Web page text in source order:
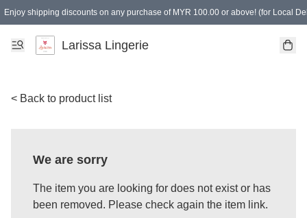
Enjoy shipping discounts on any purchase of MYR 100.00 or above! (for Local
Spending of MYR 150.00 or above to get free gifts
Larissa Lingerie
< Back to product list
We are sorry
The item you are looking for does not exist or has
been removed. Please check again the item link.